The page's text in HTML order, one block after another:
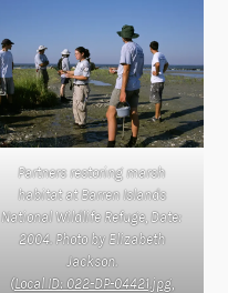
Partners restoring marsh
habitat at Barren Islands
National Wildlife Refuge, Date:
2004. Photo by Elizabeth
Jackson.
(Local ID: 022-DP-04421.jpg,